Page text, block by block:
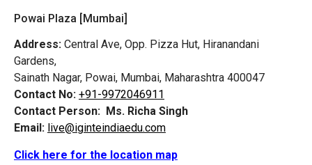
Powai Plaza [Mumbai]
Address: Central Ave, Opp. Pizza Hut, Hiranandani
Gardens,
Sainath Nagar, Powai, Mumbai, Maharashtra 400047
Contact No: +91-9972046911
Contact Person: Ms. Richa Singh
Email: live@iginteindiaedu.com
Click here for the location map